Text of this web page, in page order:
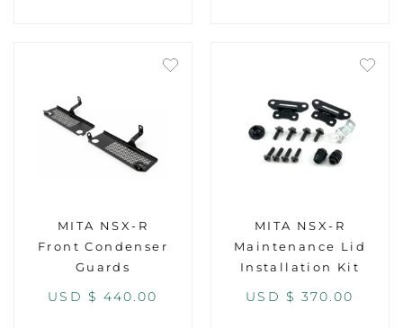
MITA NSX-R
Front Condenser
Guards
USD $ 440.00
MITA NSX-R
Maintenance Lid
Installation Kit
USD $ 370.00